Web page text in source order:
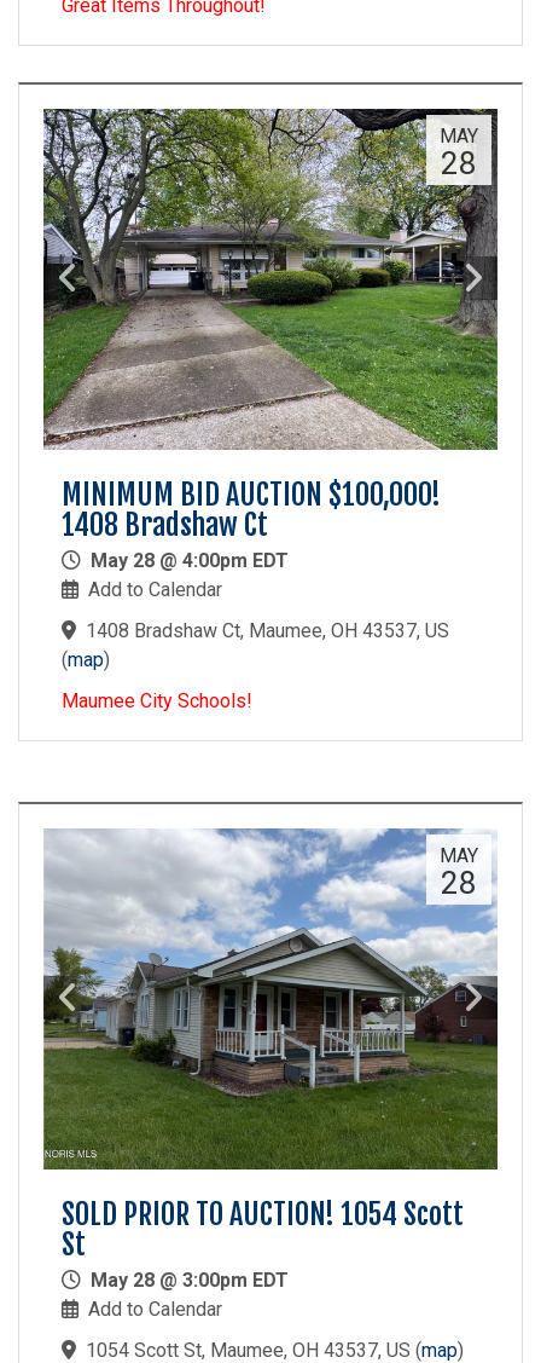
Great Items Throughout!
MAY
28
MINIMUM BID AUCTION $100,000!
1408 Bradshaw Ct
May 28 @ 4:00pm EDT
Add to Calendar
1408 Bradshaw Ct, Maumee, OH 43537, US
(map)
Maumee City Schools!
MAY
28
SOLD PRIOR TO AUCTION! 1054 Scott
St
May 28 @ 3:00pm EDT
Add to Calendar
1054 Scott St, Maumee, OH 43537, US (map)